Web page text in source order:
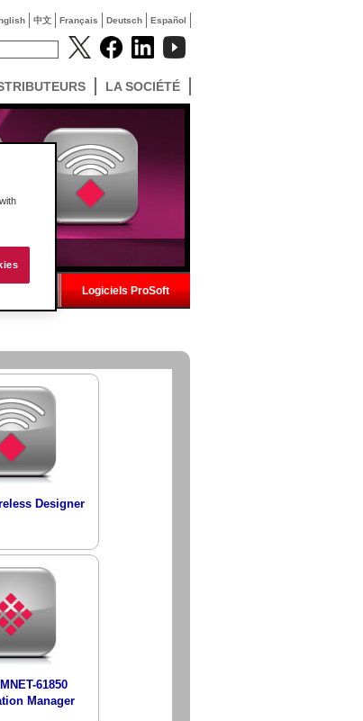
中文 Français Deutsch Español
LA SOCIÉTÉ
Logiciels ProSoft
Designer
61850
Manager